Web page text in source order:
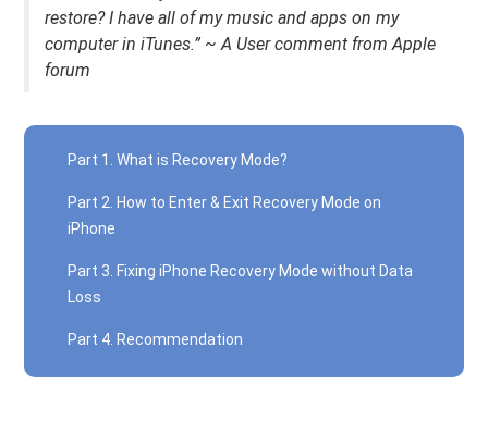
restore? I have all of my music and apps on my
computer in iTunes.” ~ A User comment from Apple
forum
Part 1. What is Recovery Mode?
Part 2. How to Enter & Exit Recovery Mode on
iPhone
Part 3. Fixing iPhone Recovery Mode without Data
Loss
Part 4. Recommendation